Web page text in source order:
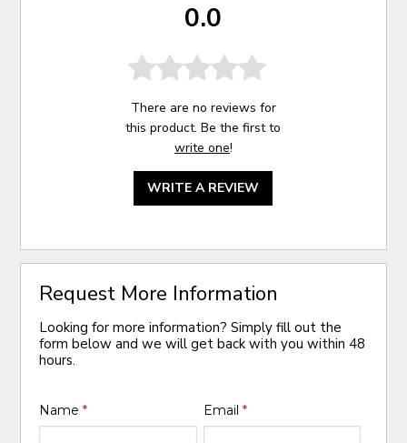
0.0
There are no reviews for
this product. Be the first to
write one!
WRITE A REVIEW
Request More Information
Looking for more information? Simply fill out the
form below and we will get back with you within 48
hours.
Name* Email *